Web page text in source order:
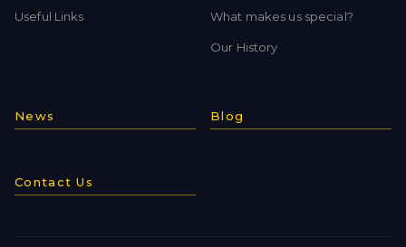
Useful Links What makes us special?
Our History
News Blog
Contact Us